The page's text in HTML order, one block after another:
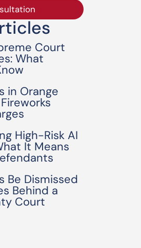
Court
What
in Orange
High-Risk AI
It Means
Be Dismissed
Behind a
Court